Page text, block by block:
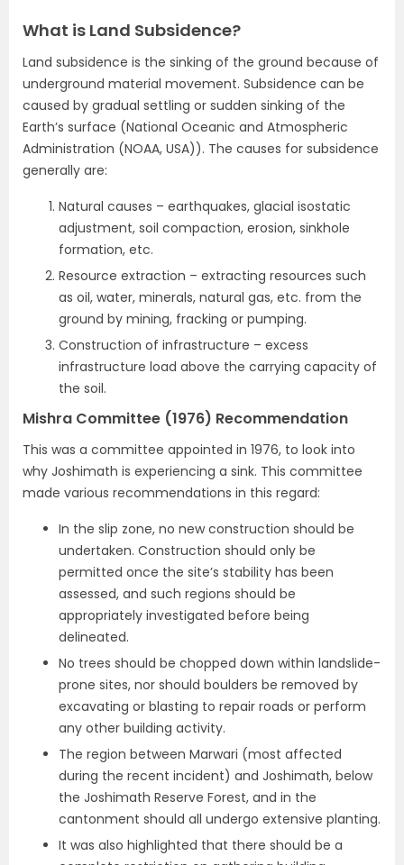
What is Land Subsidence?
Land subsidence is the sinking of the ground because of
underground material movement. Subsidence can be
caused by gradual settling or sudden sinking of the
Earth’s surface (National Oceanic and Atmospheric
Administration (NOAA, USA)). The causes for subsidence
generally are:
Natural causes – earthquakes, glacial isostatic
adjustment, soil compaction, erosion, sinkhole
formation, etc.
Resource extraction – extracting resources such
as oil, water, minerals, natural gas, etc. from the
ground by mining, fracking or pumping.
Construction of infrastructure – excess
infrastructure load above the carrying capacity of
the soil.
Mishra Committee (1976) Recommendation
This was a committee appointed in 1976, to look into
why Joshimath is experiencing a sink. This committee
made various recommendations in this regard:
In the slip zone, no new construction should be
undertaken. Construction should only be
permitted once the site’s stability has been
assessed, and such regions should be
appropriately investigated before being
delineated.
No trees should be chopped down within landslide-
prone sites, nor should boulders be removed by
excavating or blasting to repair roads or perform
any other building activity.
The region between Marwari (most affected
during the recent incident) and Joshimath, below
the Joshimath Reserve Forest, and in the
cantonment should all undergo extensive planting.
It was also highlighted that there should be a